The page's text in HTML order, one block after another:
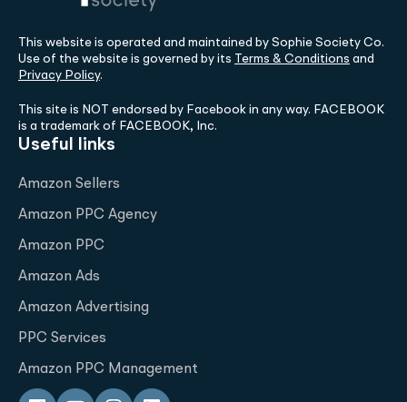
This website is operated and maintained by Sophie Society Co.
Use of the website is governed by its Terms & Conditions and
Privacy Policy.
This site is NOT endorsed by Facebook in any way. FACEBOOK
is a trademark of FACEBOOK, Inc.
Useful links
Amazon Sellers
Amazon PPC Agency
Amazon PPC
Amazon Ads
Amazon Advertising
PPC Services
Amazon PPC Management